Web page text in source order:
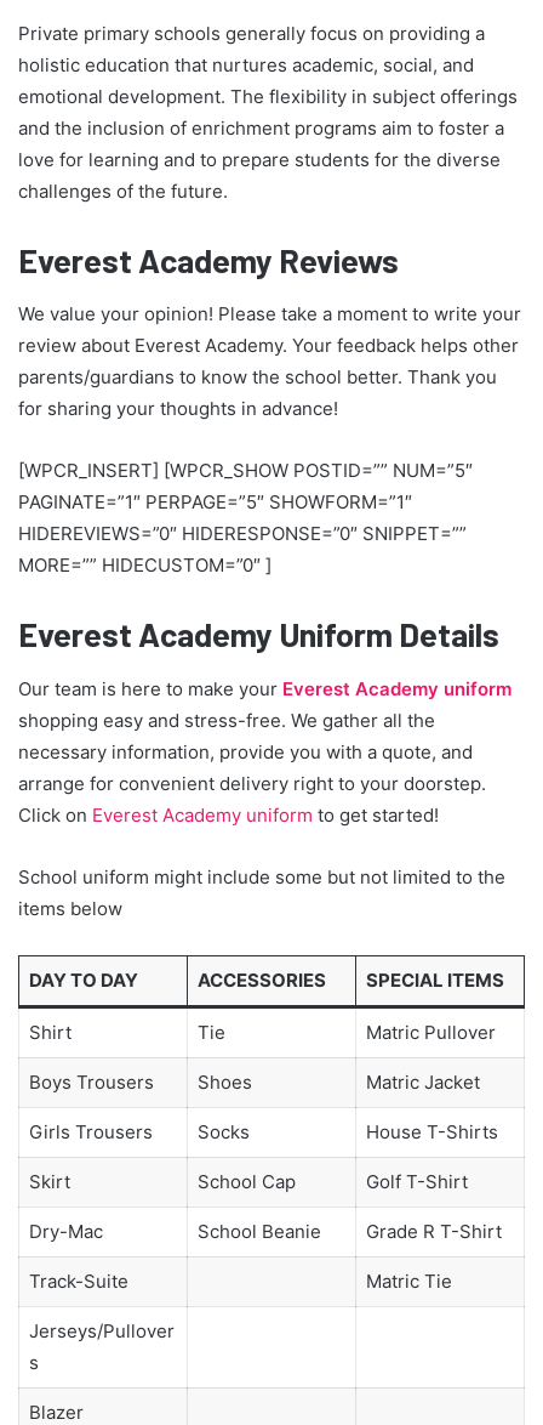
Private primary schools generally focus on providing a
holistic education that nurtures academic, social, and
emotional development. The flexibility in subject offerings
and the inclusion of enrichment programs aim to foster a
love for learning and to prepare students for the diverse
challenges of the future.
Everest Academy Reviews
We value your opinion! Please take a moment to write your
review about Everest Academy. Your feedback helps other
parents/guardians to know the school better. Thank you
for sharing your thoughts in advance!
[WPCR_INSERT] [WPCR_SHOW POSTID=”” NUM=”5″
PAGINATE=”1″ PERPAGE=”5″ SHOWFORM=”1″
HIDEREVIEWS=”0″ HIDERESPONSE=”0″ SNIPPET=””
MORE=”” HIDECUSTOM=”0″ ]
Everest Academy Uniform Details
Our team is here to make your Everest Academy uniform
shopping easy and stress-free. We gather all the
necessary information, provide you with a quote, and
arrange for convenient delivery right to your doorstep.
Click on Everest Academy uniform to get started!
School uniform might include some but not limited to the
items below
DAY TO DAY ACCESSORIES SPECIAL ITEMS
Shirt Tie Matric Pullover
Boys Trousers Shoes Matric Jacket
Girls Trousers Socks House T-Shirts
Skirt School Cap Golf T-Shirt
Dry-Mac School Beanie Grade R T-Shirt
Track-Suite Matric Tie
Jerseys/Pullover
s
Blazer